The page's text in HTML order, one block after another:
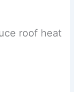
roof heat